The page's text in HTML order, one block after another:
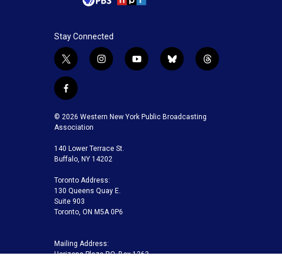
Stay Connected
t
w
i
t
t
e
r
i
g
a
m
y
u
b
b
k
t
f
c
e
o
o
k
© 2026 Western New York Public Broadcasting
Association
140 Lower Terrace St.
Buffalo, NY 14202
Toronto Address:
130 Queens Quay E.
Suite 903
Toronto, ON M5A 0P6
Mailing Address:
Horizons Plaza P.O. Box 1263